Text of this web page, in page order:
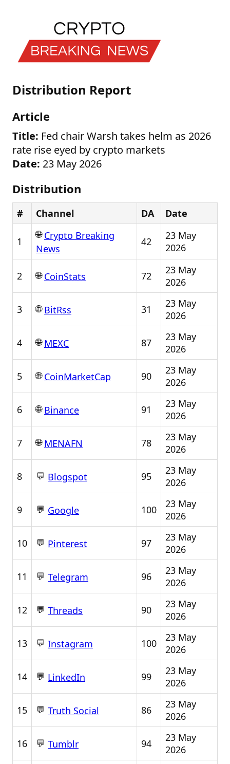
Distribution Report
Article
Title: Fed chair Warsh takes helm as 2026
rate rise eyed by crypto markets
Date: 23 May 2026
Distribution
# Channel DA Date
1
🌐Crypto Breaking
News
42
23 May
2026
2 🌐CoinStats 72
23 May
2026
3 🌐BitRss 31
23 May
2026
4 🌐MEXC 87
23 May
2026
5 🌐CoinMarketCap 90
23 May
2026
6 🌐Binance 91
23 May
2026
7 🌐MENAFN 78
23 May
2026
8 💬 Blogspot 95
23 May
2026
9 💬 Google 100
23 May
2026
10 💬 Pinterest 97
23 May
2026
11 💬 Telegram 96
23 May
2026
12 💬 Threads 90
23 May
2026
13 💬 Instagram 100
23 May
2026
14 💬 LinkedIn 99
23 May
2026
15 💬 Truth Social 86
23 May
2026
16 💬 Tumblr 94
23 May
2026